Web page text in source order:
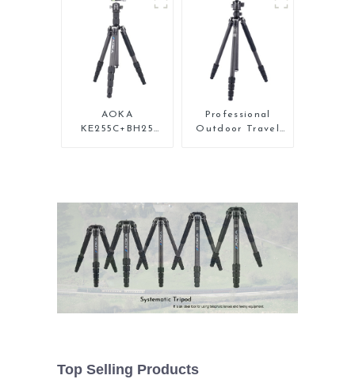
Tripod For Iphone
Backpacking
Tripod
AOKA
KE255C+BH25
Low Gravity Ball
Head
Professional
Outdoor Travel
Top Selling Products